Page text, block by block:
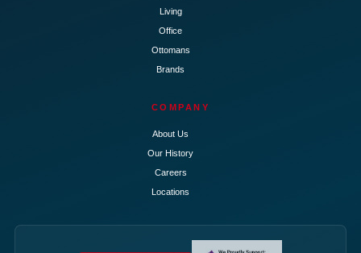
Living
Office
Ottomans
Brands
COMPANY
About Us
Our History
Careers
Locations